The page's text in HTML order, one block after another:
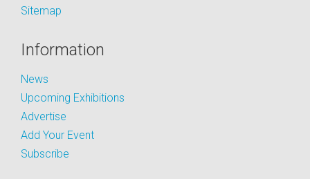
Sitemap
Information
News
Upcoming Exhibitions
Advertise
Add Your Event
Subscribe